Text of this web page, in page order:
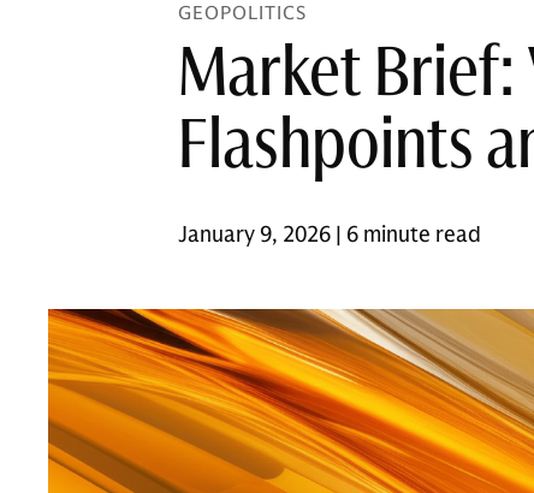
GEOPOLITICS
Market Brief:
Flashpoints
January 9, 2026 | 6 minute read